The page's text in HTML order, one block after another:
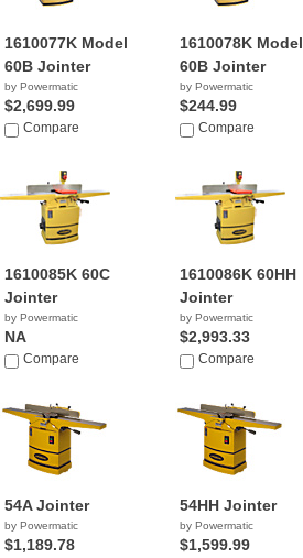
1610077K Model
60B Jointer
by Powermatic
$2,699.99
Compare
1610078K Model
60B Jointer
by Powermatic
$244.99
Compare
1610085K 60C
Jointer
by Powermatic
NA
Compare
1610086K 60HH
Jointer
by Powermatic
$2,993.33
Compare
54A Jointer
by Powermatic
$1,189.78
54HH Jointer
by Powermatic
$1,599.99